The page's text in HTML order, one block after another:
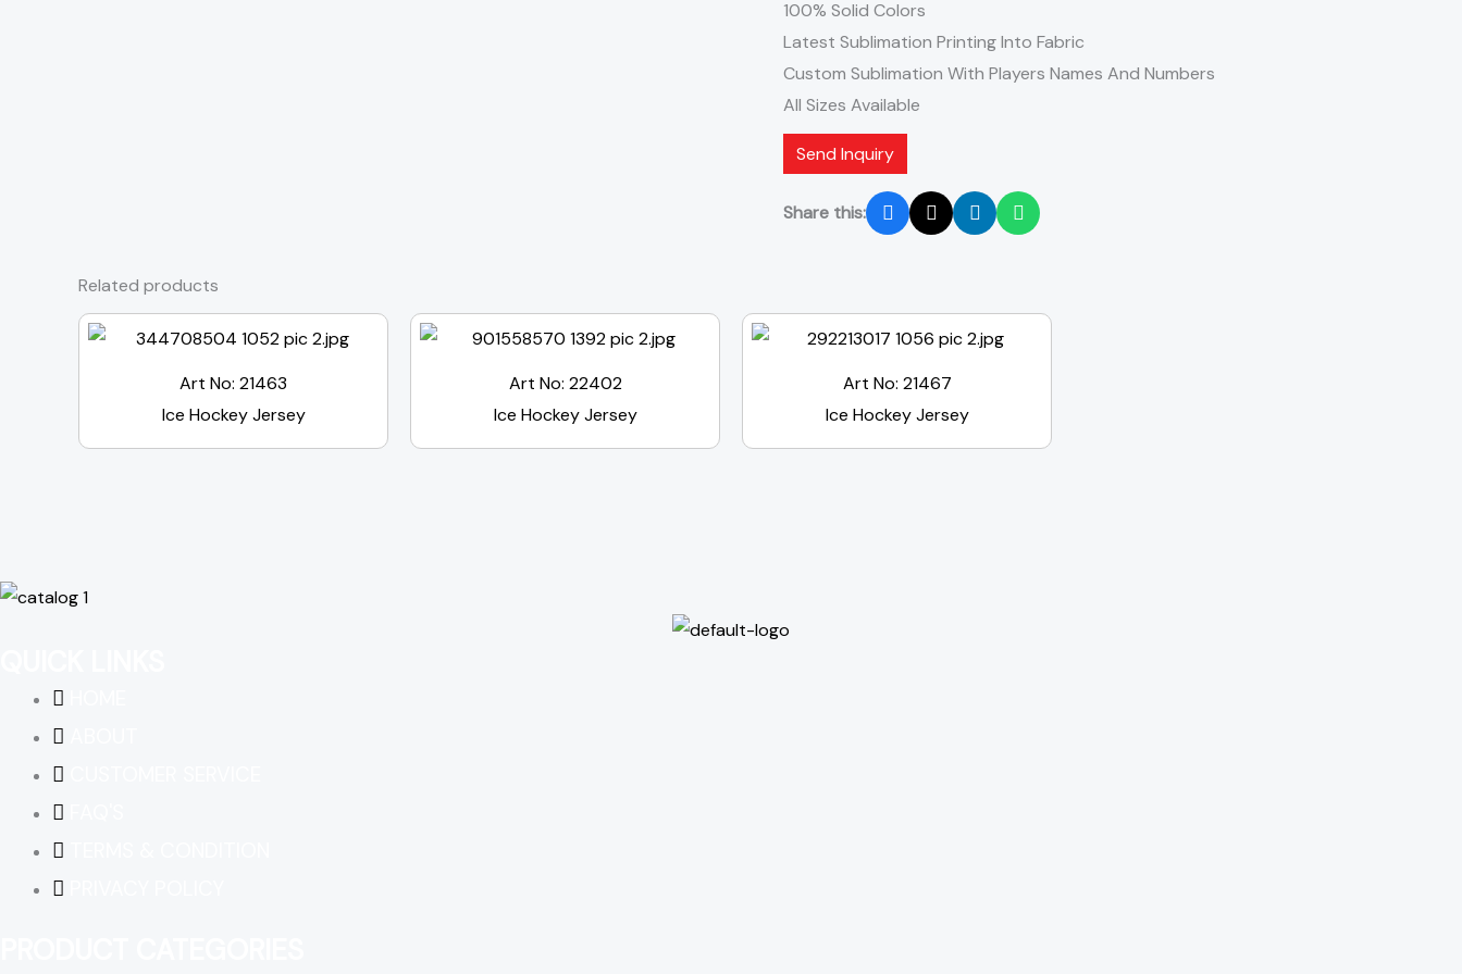
100% Solid Colors
Latest Sublimation Printing Into Fabric
Custom Sublimation With Players Names And Numbers
All Sizes Available
Send Inquiry
Share this:
Related products
Art No: 21463
Ice Hockey Jersey
Art No: 22402
Ice Hockey Jersey
Art No: 21467
Ice Hockey Jersey